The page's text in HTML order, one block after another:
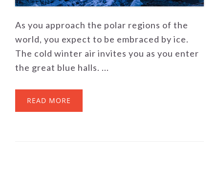
As you approach the polar regions of the
world, you expect to be embraced by ice.
The cold winter air invites you as you enter
the great blue halls. ...
READ MORE